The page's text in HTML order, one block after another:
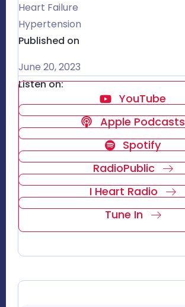
Heart Failure
Hypertension
Published on
June 20, 2023
Listen on:
YouTube
Apple Podcasts
Spotify
RadioPublic
I Heart Radio
Tune In